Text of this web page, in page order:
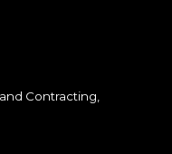
Contracting,